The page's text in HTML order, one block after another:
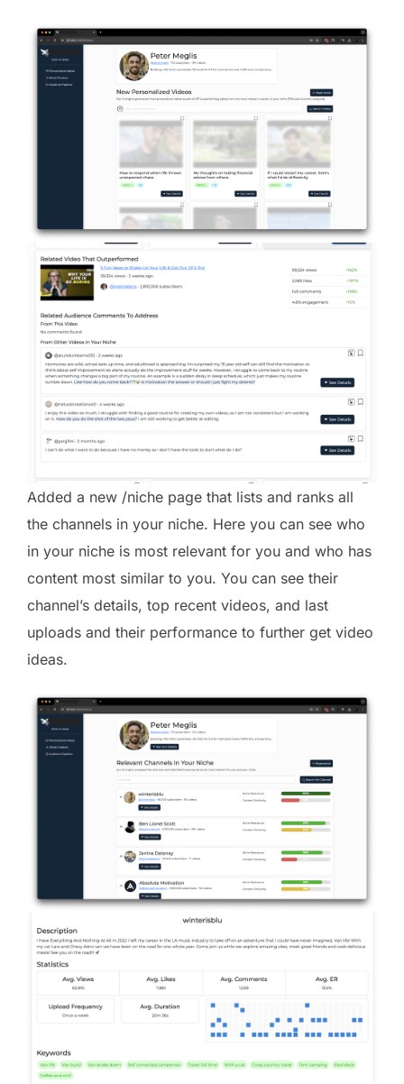
Added a new /niche page that lists and ranks all
the channels in your niche. Here you can see who
in your niche is most relevant for you and who has
content most similar to you. You can see their
channel’s details, top recent videos, and last
uploads and their performance to further get video
ideas.